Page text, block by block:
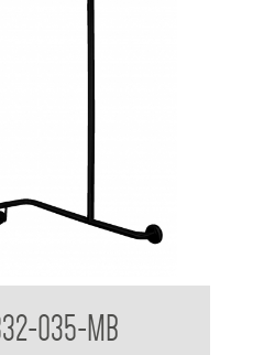
035-MB